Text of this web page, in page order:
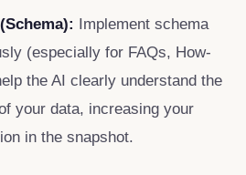
Implement schema
(especially for FAQs, How-
the AI clearly understand the
your data, increasing your
in the snapshot.